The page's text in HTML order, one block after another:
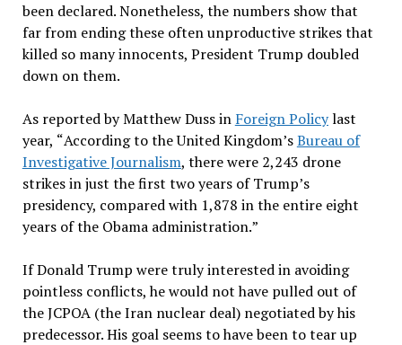
been declared. Nonetheless, the numbers show that
far from ending these often unproductive strikes that
killed so many innocents, President Trump doubled
down on them.
As reported by Matthew Duss in Foreign Policylast
year, “According to the United Kingdom’sBureau of
Investigative Journalism, there were 2,243 drone
strikes in just the first two years of Trump’s
presidency, compared with 1,878 in the entire eight
years of the Obama administration.”
If Donald Trump were truly interested in avoiding
pointless conflicts, he would not have pulled out of
the JCPOA (the Iran nuclear deal) negotiated by his
predecessor. His goal seems to have been to tear up